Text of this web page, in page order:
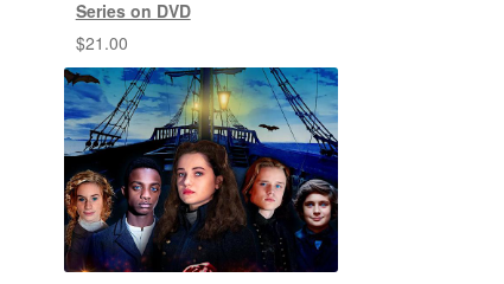
Series on DVD
$21.00